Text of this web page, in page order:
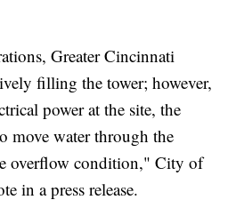
Greater Cincinnati
filling the tower; however,
power at the site, the
move water through the
overflow condition," City of
in a press release.